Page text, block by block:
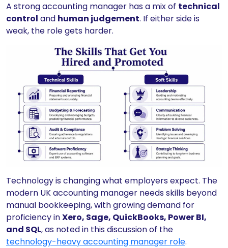
A strong accounting manager has a mix of technical
control and human judgement. If either side is
weak, the role gets harder.
Technology is changing what employers expect. The
modern UK accounting manager needs skills beyond
manual bookkeeping, with growing demand for
proficiency inXero, Sage, QuickBooks, Power BI,
and SQL, as noted in this discussion of the
technology-heavy accounting manager role.